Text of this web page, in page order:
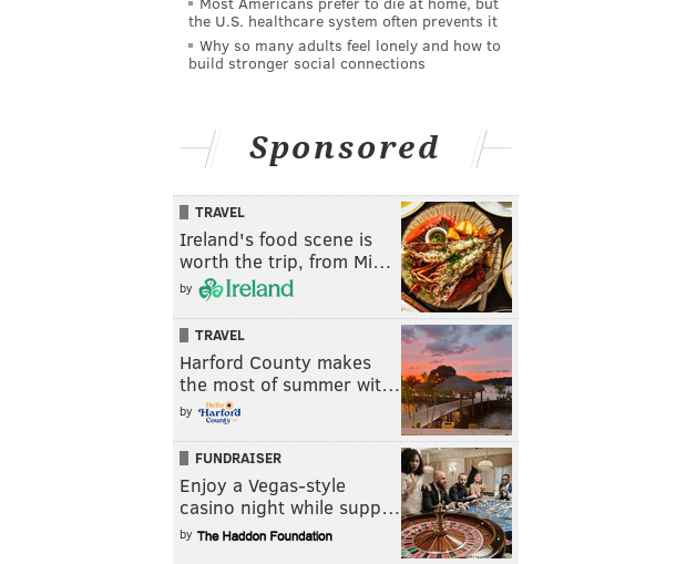
the U.S. healthcare system often prevents it
Why so many adults feel lonely and how to
build stronger social connections
Sponsored
TRAVEL
Ireland's food scene is
worth the trip, from Mi…
by
TRAVEL
Harford County makes
the most of summer wit…
by
FUNDRAISER
Enjoy a Vegas-style
casino night while supp…
by